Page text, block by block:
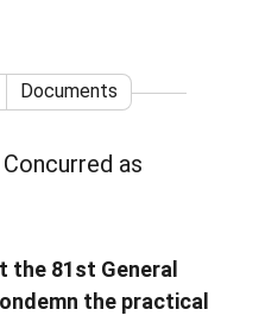
Documents
as
the 81st General
the practical